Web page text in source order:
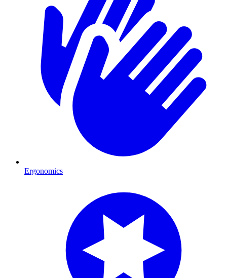
Ergonomics